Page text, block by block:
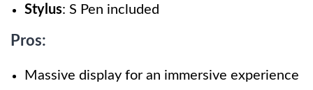
Stylus: S Pen included
Pros:
Massive display for an immersive experience